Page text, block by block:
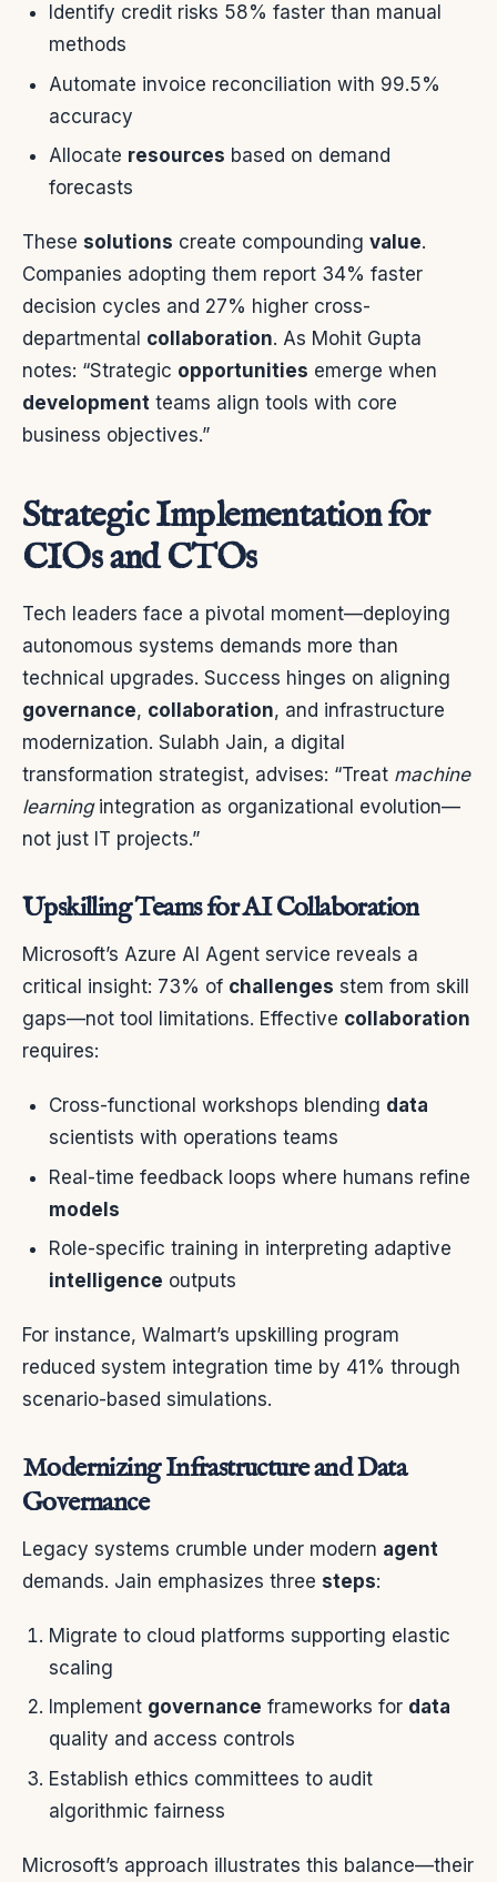
Identify credit risks 58% faster than manual
methods
Automate invoice reconciliation with 99.5%
accuracy
Allocate resources based on demand
forecasts
These solutions create compounding value.
Companies adopting them report 34% faster
decision cycles and 27% higher cross-
departmental collaboration. As Mohit Gupta
notes: “Strategic opportunities emerge when
development teams align tools with core
business objectives.”
Strategic Implementation for
CIOs and CTOs
Tech leaders face a pivotal moment—deploying
autonomous systems demands more than
technical upgrades. Success hinges on aligning
governance, collaboration, and infrastructure
modernization. Sulabh Jain, a digital
transformation strategist, advises: “Treat machine
learningintegration as organizational evolution—
not just IT projects.”
Upskilling Teams for AI Collaboration
Microsoft’s Azure AI Agent service reveals a
critical insight: 73% of challenges stem from skill
gaps—not tool limitations. Effective collaboration
requires:
Cross-functional workshops blending data
scientists with operations teams
Real-time feedback loops where humans refine
models
Role-specific training in interpreting adaptive
intelligence outputs
For instance, Walmart’s upskilling program
reduced system integration time by 41% through
scenario-based simulations.
Modernizing Infrastructure and Data
Governance
Legacy systems crumble under modern agent
demands. Jain emphasizes three steps:
Migrate to cloud platforms supporting elastic
scaling
Implement governance frameworks for data
quality and access controls
Establish ethics committees to audit
algorithmic fairness
Microsoft’s approach illustrates this balance—their